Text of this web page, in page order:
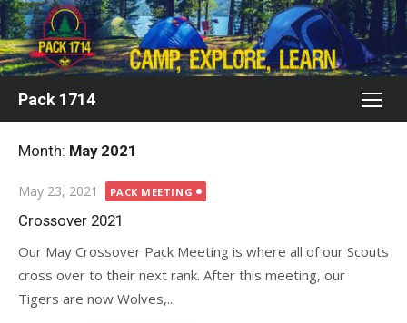
Skip
to
content
Pack 1714
Month: May 2021
Posted
on
May 23, 2021 PACK MEETING
Crossover 2021
Our May Crossover Pack Meeting is where all of our Scouts
cross over to their next rank. After this meeting, our
Tigers are now Wolves,...